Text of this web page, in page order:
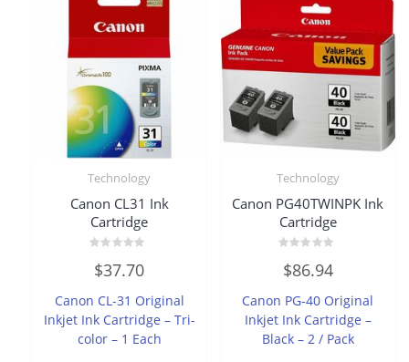
Technology
Canon CL31 Ink
Cartridge
0
out
5
$37.70
Canon CL-31 Original
Inkjet Ink Cartridge – Tri-
color – 1 Each
Technology
Canon PG40TWINPK Ink
Cartridge
0
out
5
$86.94
Canon PG-40 Original
Inkjet Ink Cartridge –
Black – 2 / Pack